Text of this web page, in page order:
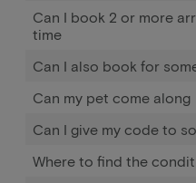
Can I book 2 or more
time
Can I also book for
Can my pet come along
Can I give my code to
Where to find the